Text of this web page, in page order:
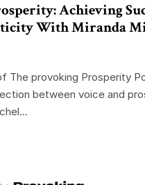
Achieving
With Miranda
The provoking Prosperity
between voice and